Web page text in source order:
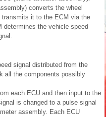
converts the wheel
it to the ECM via the
determines the vehicle speed
signal distributed from the
all the components possibly
each ECU and then input to the
is changed to a pulse signal
assembly. Each ECU